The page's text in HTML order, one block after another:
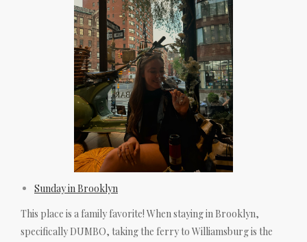
Sunday in Brooklyn
This place is a family favorite! When staying in Brooklyn,
specifically DUMBO, taking the ferry to Williamsburg is the